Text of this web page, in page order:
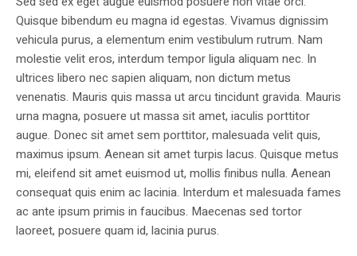
Quisque bibendum eu magna id egestas. Vivamus dignissim
vehicula purus, a elementum enim vestibulum rutrum. Nam
molestie velit eros, interdum tempor ligula aliquam nec. In
ultrices libero nec sapien aliquam, non dictum metus
venenatis. Mauris quis massa ut arcu tincidunt gravida. Mauris
urna magna, posuere ut massa sit amet, iaculis porttitor
augue. Donec sit amet sem porttitor, malesuada velit quis,
maximus ipsum. Aenean sit amet turpis lacus. Quisque metus
mi, eleifend sit amet euismod ut, mollis finibus nulla. Aenean
consequat quis enim ac lacinia. Interdum et malesuada fames
ac ante ipsum primis in faucibus. Maecenas sed tortor
laoreet, posuere quam id, lacinia purus.